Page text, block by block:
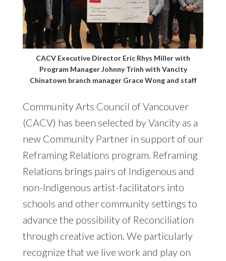
CACV Executive Director Eric Rhys Miller with
Program Manager Johnny Trinh with Vancity
Chinatown branch manager Grace Wong and staff
Community Arts Council of Vancouver
(CACV) has been selected by Vancity as a
new Community Partner in support of our
Reframing Relations program. Reframing
Relations brings pairs of Indigenous and
non-Indigenous artist-facilitators into
schools and other community settings to
advance the possibility of Reconciliation
through creative action. We particularly
recognize that we live work and play on